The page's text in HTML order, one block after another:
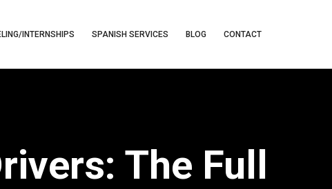
INTERNSHIPS SPANISH SERVICES BLOG CONTACT
The Full